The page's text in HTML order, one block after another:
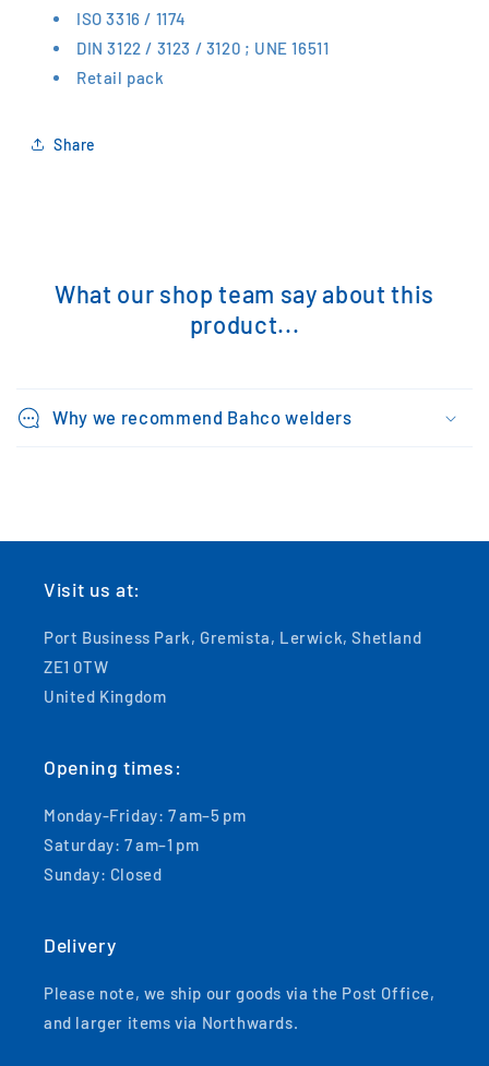
ISO 3316 / 1174
DIN 3122 / 3123 / 3120 ; UNE 16511
Retail pack
Share
What our shop team say about this
product...
Why we recommend Bahco welders
Visit us at:
Port Business Park, Gremista, Lerwick, Shetland
ZE1 0TW
United Kingdom
Opening times:
Monday-Friday: 7 am–5 pm
Saturday: 7 am–1 pm
Sunday: Closed
Delivery
Please note, we ship our goods via the Post Office,
and larger items via Northwards.